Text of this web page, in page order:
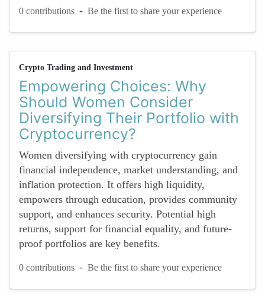
0 contributions - Be the first to share your experience
Crypto Trading and Investment
Empowering Choices: Why
Should Women Consider
Diversifying Their Portfolio with
Cryptocurrency?
Women diversifying with cryptocurrency gain
financial independence, market understanding, and
inflation protection. It offers high liquidity,
empowers through education, provides community
support, and enhances security. Potential high
returns, support for financial equality, and future-
proof portfolios are key benefits.
0 contributions - Be the first to share your experience